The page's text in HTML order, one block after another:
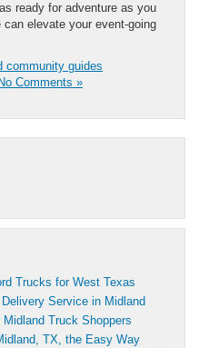
ready for adventure as you
elevate your event-going
community guides
No Comments »
Trucks for West Texas
Service in Midland
Truck Shoppers
TX, the Easy Way